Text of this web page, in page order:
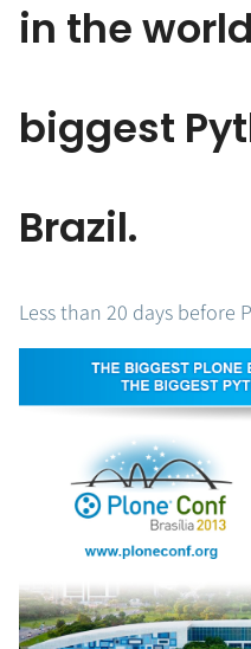
in the
biggest
Brazil.
Less than 20 days before